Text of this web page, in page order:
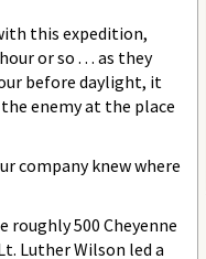
this expedition,
or so . . . as they
before daylight, it
enemy at the place
company knew where
500 Cheyenne
Luther Wilson led a